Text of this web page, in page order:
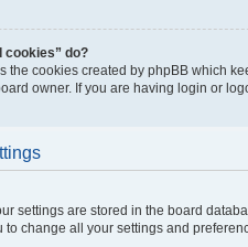
cookies” do?
the cookies created by phpBB which
owner. If you are having login or
settings are stored in the board
change all your settings and